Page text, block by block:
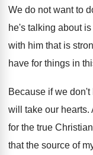
We do not want to
he's talking about
with him that is
have for things in
Because if we
will take our hearts.
for the true
that the source of